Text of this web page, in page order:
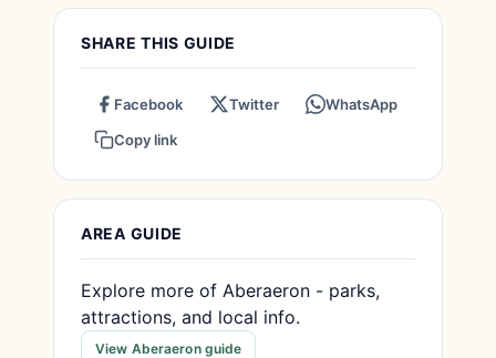
SHARE THIS GUIDE
Facebook Twitter
WhatsApp
Copy link
AREA GUIDE
Explore more of Aberaeron - parks,
attractions, and local info.
View Aberaeron guide